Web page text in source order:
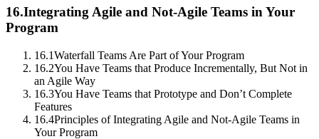
16.Integrating Agile and Not-Agile Teams in Your
Program
16.1Waterfall Teams Are Part of Your Program
16.2You Have Teams that Produce Incrementally, But Not in
an Agile Way
16.3You Have Teams that Prototype and Don’t Complete
Features
16.4Principles of Integrating Agile and Not-Agile Teams in
Your Program